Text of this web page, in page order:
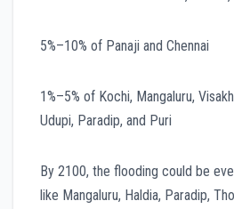
5%–10% of Panaji and Chennai
1%–5% of Kochi, Mangaluru,
Udupi, Paradip, and Puri
By 2100, the flooding could be
like Mangaluru, Haldia, Paradip,